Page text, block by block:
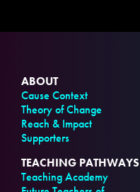
ABOUT
Cause Context
Theory of Change
Reach & Impact
Supporters
TEACHING PATHWAYS
Teaching Academy